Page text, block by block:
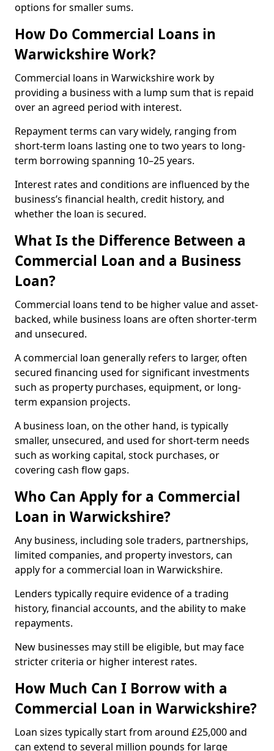
options for smaller sums.
How Do Commercial Loans in
Warwickshire Work?
Commercial loans in Warwickshire work by
providing a business with a lump sum that is repaid
over an agreed period with interest.
Repayment terms can vary widely, ranging from
short-term loans lasting one to two years to long-
term borrowing spanning 10–25 years.
Interest rates and conditions are influenced by the
business’s financial health, credit history, and
whether the loan is secured.
What Is the Difference Between a
Commercial Loan and a Business
Loan?
Commercial loans tend to be higher value and asset-
backed, while business loans are often shorter-term
and unsecured.
A commercial loan generally refers to larger, often
secured financing used for significant investments
such as property purchases, equipment, or long-
term expansion projects.
A business loan, on the other hand, is typically
smaller, unsecured, and used for short-term needs
such as working capital, stock purchases, or
covering cash flow gaps.
Who Can Apply for a Commercial
Loan in Warwickshire?
Any business, including sole traders, partnerships,
limited companies, and property investors, can
apply for a commercial loan in Warwickshire.
Lenders typically require evidence of a trading
history, financial accounts, and the ability to make
repayments.
New businesses may still be eligible, but may face
stricter criteria or higher interest rates.
How Much Can I Borrow with a
Commercial Loan in Warwickshire?
Loan sizes typically start from around £25,000 and
can extend to several million pounds for large